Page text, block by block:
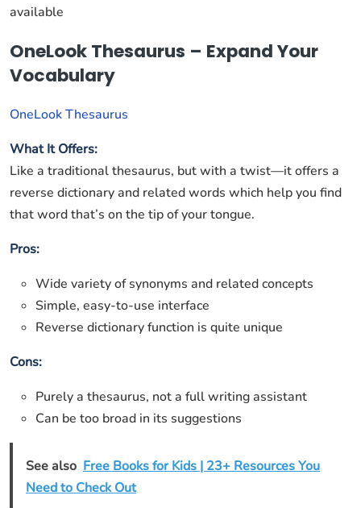
available
OneLook Thesaurus – Expand Your
Vocabulary
OneLook Thesaurus
What It Offers:
Like a traditional thesaurus, but with a twist—it offers a
reverse dictionary and related words which help you find
that word that’s on the tip of your tongue.
Pros:
Wide variety of synonyms and related concepts
Simple, easy-to-use interface
Reverse dictionary function is quite unique
Cons:
Purely a thesaurus, not a full writing assistant
Can be too broad in its suggestions
See also Free Books for Kids | 23+ Resources You
Need to Check Out